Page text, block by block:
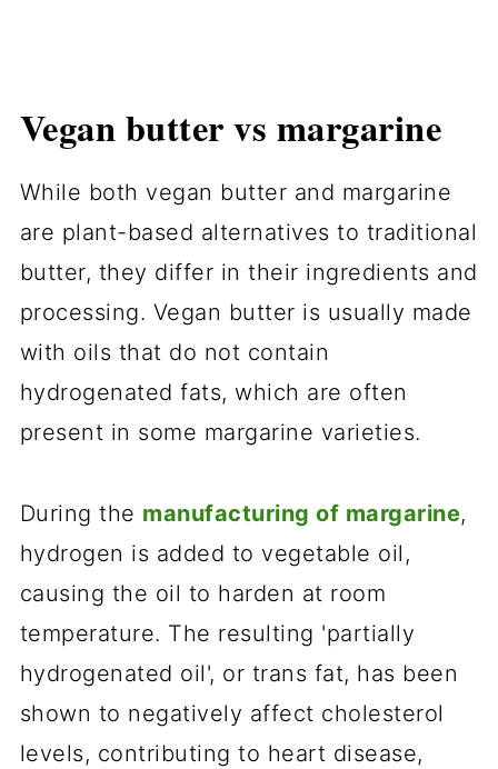
Vegan butter vs margarine
While both vegan butter and margarine
are plant-based alternatives to traditional
butter, they differ in their ingredients and
processing. Vegan butter is usually made
with oils that do not contain
hydrogenated fats, which are often
present in some margarine varieties.
During the manufacturing of margarine,
hydrogen is added to vegetable oil,
causing the oil to harden at room
temperature. The resulting 'partially
hydrogenated oil', or trans fat, has been
shown to negatively affect cholesterol
levels, contributing to heart disease,